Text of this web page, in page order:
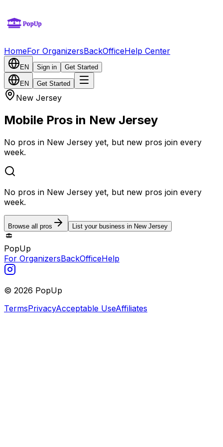
HomeFor OrganizersBackOfficeHelp Center
EN Sign in Get Started
EN Get Started
New Jersey
Mobile Pros in New Jersey
No pros in New Jersey yet, but new pros join every
week.
No pros in New Jersey yet, but new pros join every
week.
Browse all pros List your business in New Jersey
PopUp
For OrganizersBackOfficeHelp
© 2026 PopUp
TermsPrivacyAcceptable UseAffiliates